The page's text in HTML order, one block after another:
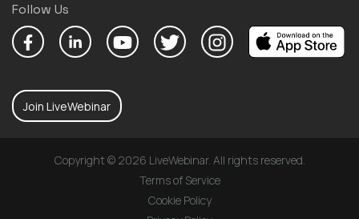
Follow Us
Join LiveWebinar
Copyright © 2026 LiveWebinar. All rights reserved.
Terms of Service
Cookie Policy